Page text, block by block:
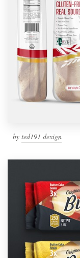
by ted191 dexign